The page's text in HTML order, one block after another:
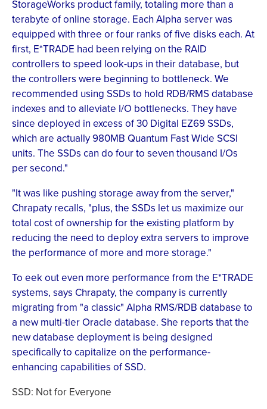
StorageWorks product family, totaling more than a
terabyte of online storage. Each Alpha server was
equipped with three or four ranks of five disks each. At
first, E*TRADE had been relying on the RAID
controllers to speed look-ups in their database, but
the controllers were beginning to bottleneck. We
recommended using SSDs to hold RDB/RMS database
indexes and to alleviate I/O bottlenecks. They have
since deployed in excess of 30 Digital EZ69 SSDs,
which are actually 980MB Quantum Fast Wide SCSI
units. The SSDs can do four to seven thousand I/Os
per second."
"It was like pushing storage away from the server,"
Chrapaty recalls, "plus, the SSDs let us maximize our
total cost of ownership for the existing platform by
reducing the need to deploy extra servers to improve
the performance of more and more storage."
To eek out even more performance from the E*TRADE
systems, says Chrapaty, the company is currently
migrating from "a classic" Alpha RMS/RDB database to
a new multi-tier Oracle database. She reports that the
new database deployment is being designed
specifically to capitalize on the performance-
enhancing capabilities of SSD.
SSD: Not for Everyone